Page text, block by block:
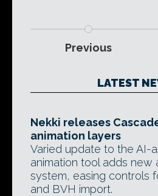
Previous
LATEST
Nekki releases
animation layers
Varied update to the AI-
animation tool adds new
system, easing controls
and BVH import.